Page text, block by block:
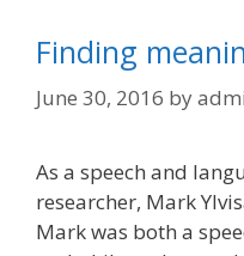
Finding
June 30, 2016 by
As a speech and
researcher, Mark
Mark was both a